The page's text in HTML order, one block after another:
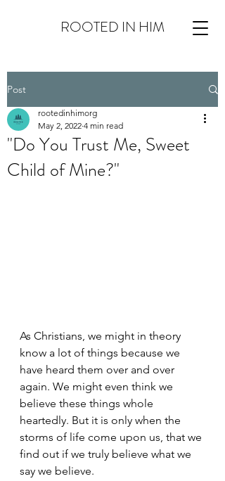
ROOTED IN HIM
Post
"Do You Trust Me, Sweet
Child of Mine?"
rootedinhimorg
May 2, 2022 4 min read
As Christians, we might in theory
know a lot of things because we
have heard them over and over
again. We might even think we
believe these things whole
heartedly. But it is only when the
storms of life come upon us, that we
find out if we truly believe what we
say we believe.